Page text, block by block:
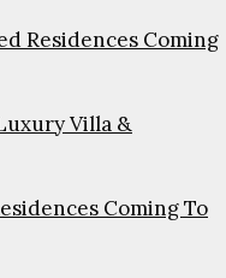
Residences Coming
Villa &
Coming To